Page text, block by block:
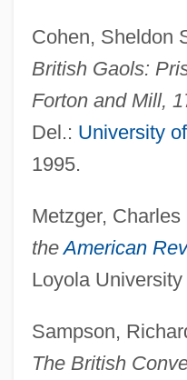
Cohen, Sheldon
British Gaols:
Forton and Mill,
Del.: University
1995.
Metzger, Charles
theAmerican
Loyola
Sampson,
The British
Prisoners, Healthcare
Prisoners' Rights (Update
Prisoners' Rights (Update
Prisoners' Rights
Prisoners Of War And The
Negotiations